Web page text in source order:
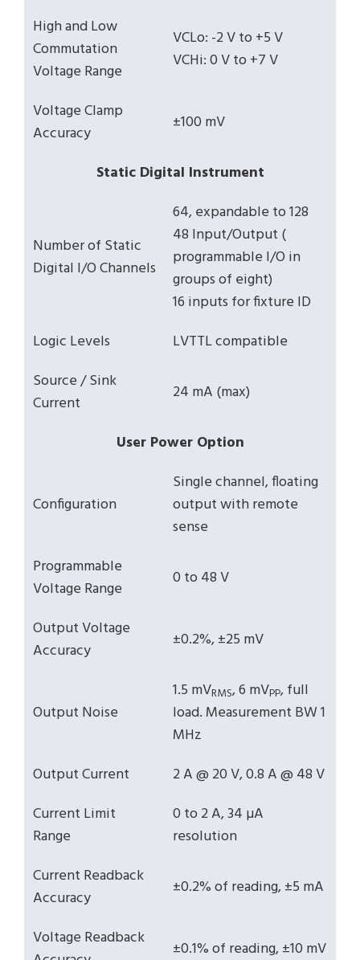
High and Low
Commutation
Voltage Range
VCLo: -2 V to +5 V
VCHi: 0 V to +7 V
Voltage Clamp
Accuracy
±100 mV
Static Digital Instrument
Number of Static
Digital I/O Channels
64, expandable to 128
48 Input/Output (
programmable I/O in
groups of eight)
16 inputs for fixture ID
Logic Levels
LVTTL compatible
Source / Sink
Current
24 mA (max)
User Power Option
Configuration
Single channel, floating
output with remote
sense
Programmable
Voltage Range
0 to 48 V
Output Voltage
Accuracy
±0.2%, ±25 mV
Output Noise
1.5 mVRMS, 6 mVPP, full
load. Measurement BW 1
MHz
Output Current
2 A @ 20 V, 0.8 A @ 48 V
Current Limit
Range
0 to 2 A, 34 µA
resolution
Current Readback
Accuracy
±0.2% of reading, ±5 mA
Voltage Readback
±0.1% of reading, ±10 mV